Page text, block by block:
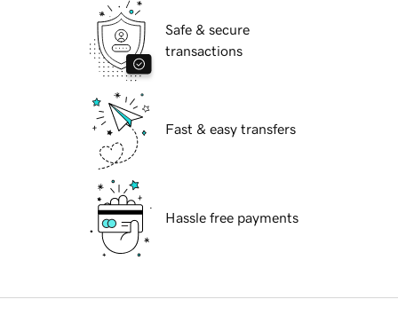
Safe & secure
transactions
Fast & easy transfers
Hassle free payments